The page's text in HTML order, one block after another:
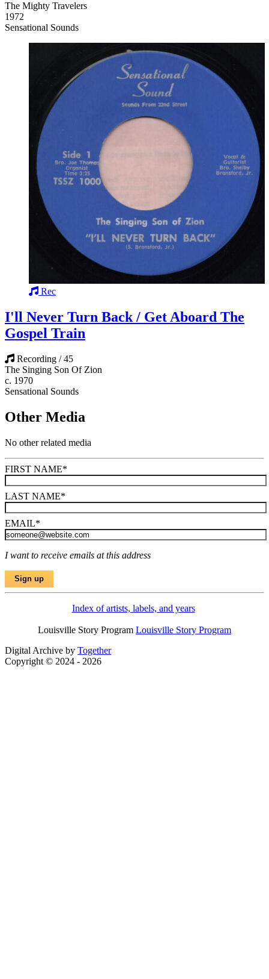
The Mighty Travelers
1972
Sensational Sounds
Rec
I'll Never Turn Back / Get Aboard The
Gospel Train
Recording / 45
The Singing Son Of Zion
c. 1970
Sensational Sounds
Other Media
No other related media
FIRST NAME*
LAST NAME*
EMAIL*
I want to receive emails at this address
Index of artists, labels, and years
Louisville Story Program Louisville Story Program
Digital Archive by Together
Copyright © 2024 - 2026